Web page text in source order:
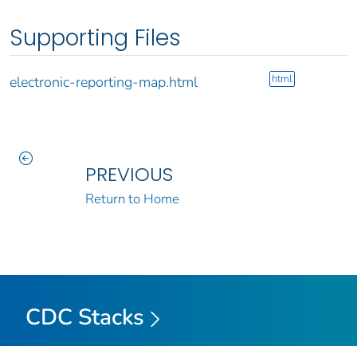
Supporting Files
electronic-reporting-map.html html
PREVIOUS
Return to Home
CDC Stacks